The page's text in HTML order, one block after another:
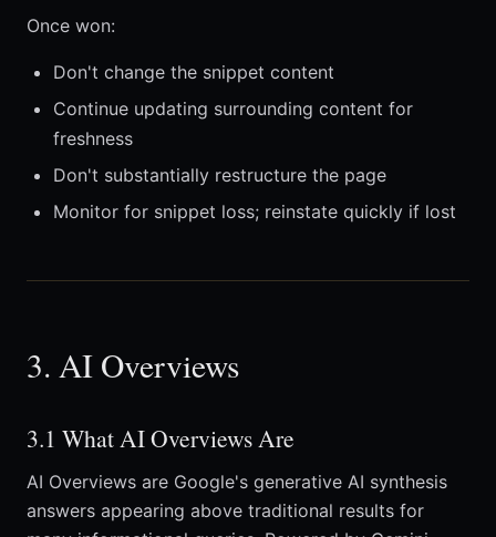
Once won:
Don't change the snippet content
Continue updating surrounding content for
freshness
Don't substantially restructure the page
Monitor for snippet loss; reinstate quickly if lost
3. AI Overviews
3.1 What AI Overviews Are
AI Overviews are Google's generative AI synthesis
answers appearing above traditional results for